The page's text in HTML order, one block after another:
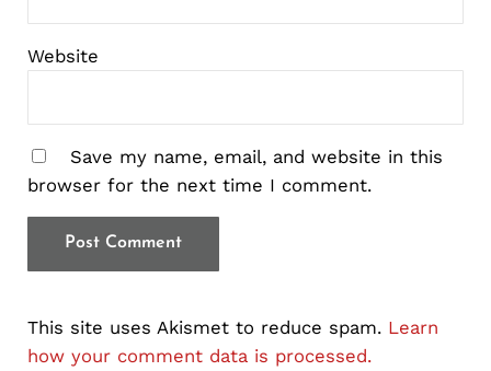
Website
Save my name, email, and website in this
browser for the next time I comment.
This site uses Akismet to reduce spam. Learn
how your comment data is processed.